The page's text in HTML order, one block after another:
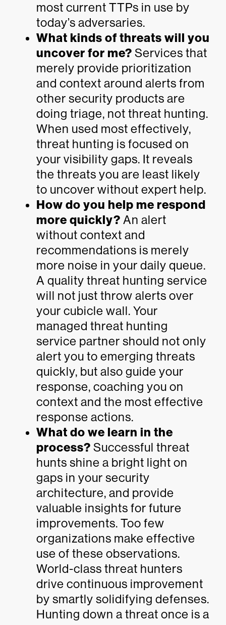
most current TTPs in use by
today’s adversaries.
What kinds of threats will you
uncover for me? Services that
merely provide prioritization
and context around alerts from
other security products are
doing triage, not threat hunting.
When used most effectively,
threat hunting is focused on
your visibility gaps. It reveals
the threats you are least likely
to uncover without expert help.
How do you help me respond
more quickly? An alert
without context and
recommendations is merely
more noise in your daily queue.
A quality threat hunting service
will not just throw alerts over
your cubicle wall. Your
managed threat hunting
service partner should not only
alert you to emerging threats
quickly, but also guide your
response, coaching you on
context and the most effective
response actions.
What do we learn in the
process? Successful threat
hunts shine a bright light on
gaps in your security
architecture, and provide
valuable insights for future
improvements. Too few
organizations make effective
use of these observations.
World-class threat hunters
drive continuous improvement
by smartly solidifying defenses.
Hunting down a threat once is a